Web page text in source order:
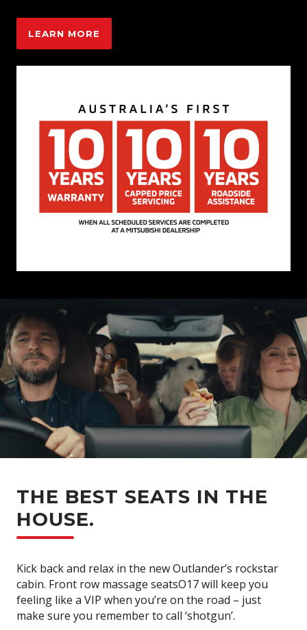
LEARN MORE
THE BEST SEATS IN THE
HOUSE.
Kick back and relax in the new Outlander’s rockstar
cabin. Front row massage seatsO17 will keep you
feeling like a VIP when you’re on the road – just
make sure you remember to call ‘shotgun’.